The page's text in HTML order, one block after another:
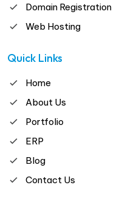
Domain Registration
Web Hosting
Quick Links
Home
About Us
Portfolio
ERP
Blog
Contact Us